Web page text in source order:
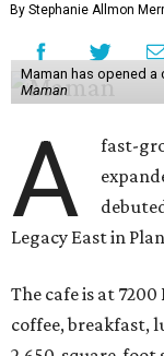
By Stephanie Allmon
Maman has opened a
Maman
A
fast-
Legacy East in
The cafe is at 7200
coffee, breakfast,